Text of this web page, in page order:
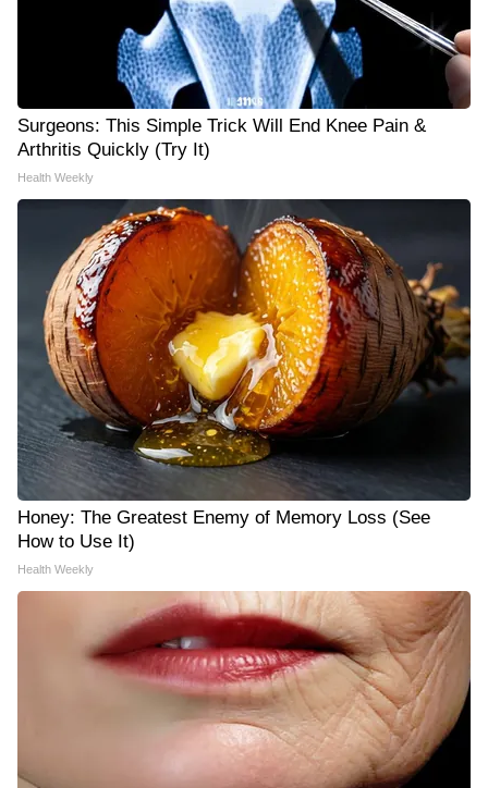
Surgeons: This Simple Trick Will End Knee Pain &
Arthritis Quickly (Try It)
Health Weekly
Honey: The Greatest Enemy of Memory Loss (See
How to Use It)
Health Weekly